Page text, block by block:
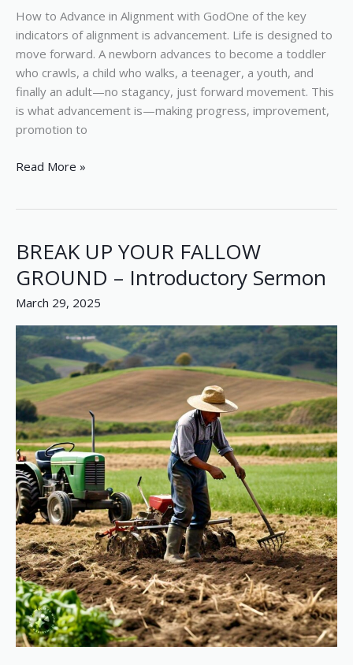
How to Advance in Alignment with GodOne of the key
indicators of alignment is advancement. Life is designed to
move forward. A newborn advances to become a toddler
who crawls, a child who walks, a teenager, a youth, and
finally an adult—no stagancy, just forward movement. This
is what advancement is—making progress, improvement,
promotion to
Read More »
BREAK UP YOUR FALLOW
GROUND – Introductory Sermon
March 29, 2025
BREAK
YOUR
FALLOW
GROUND
Introductory
Sermon